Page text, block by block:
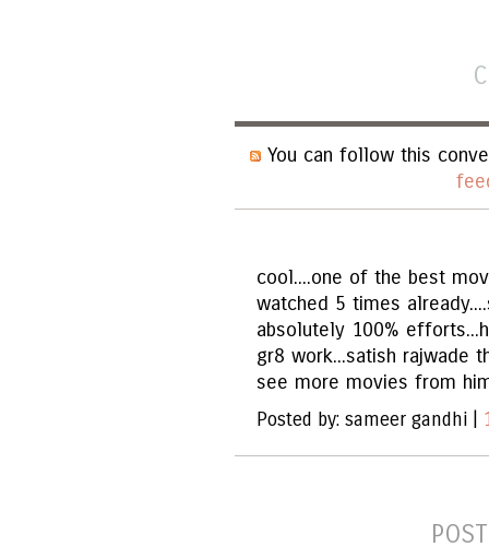
You can follow this
cool....one of the best
watched 5 times
absolutely 100%
gr8 work...satish rajwade
see more movies from
Posted by: sameer gandhi |